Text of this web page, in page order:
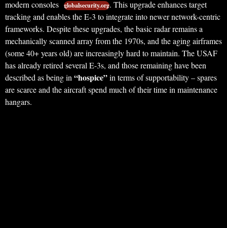
modern consoles globalsecurity.org. This upgrade enhances target
tracking and enables the E-3 to integrate into newer network-centric
frameworks. Despite these upgrades, the basic radar remains a
mechanically scanned array from the 1970s, and the aging airframes
(some 40+ years old) are increasingly hard to maintain. The USAF
has already retired several E-3s, and those remaining have been
described as being in“hospice”in terms of supportability – spares
are scarce and the aircraft spend much of their time in maintenance
hangars.